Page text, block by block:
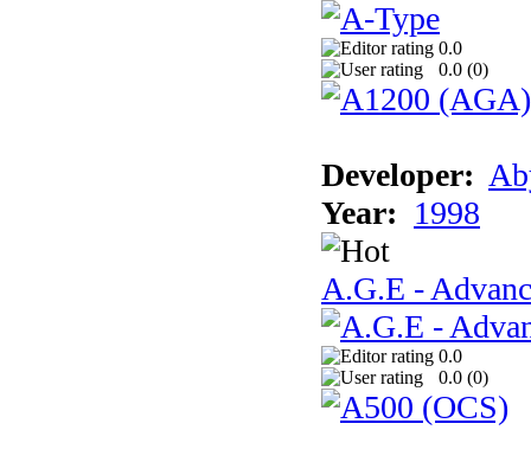
0.0
0.0 (0)
Developer:
Year: 1998
A.G.E -
0.0
0.0 (0)